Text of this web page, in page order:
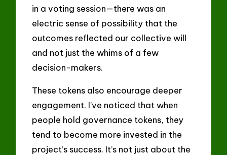
in a voting session—there was an
electric sense of possibility that the
outcomes reflected our collective will
and not just the whims of a few
decision-makers.
These tokens also encourage deeper
engagement. I’ve noticed that when
people hold governance tokens, they
tend to become more invested in the
project’s success. It’s not just about the